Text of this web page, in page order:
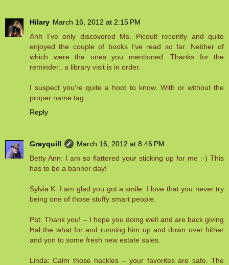
Hilary March 16, 2012 at 2:15 PM
Ahh I've only discovered Ms. Picoult recently and quite
enjoyed the couple of books I've read so far. Neither of
which were the ones you mentioned. Thanks for the
reminder.. a library visit is in order.
I suspect you're quite a hoot to know. With or without the
proper name tag.
Reply
Grayquill
March 16, 2012 at 8:46 PM
Betty Ann: I am so flattered your sticking up for me :-) This
has to be a banner day!
Sylvia K: I am glad you got a smile. I love that you never try
being one of those stuffy smart people.
Pat: Thank you! – I hope you doing well and are back giving
Hal the what for and running him up and down over hither
and yon to some fresh new estate sales.
Linda: Calm those hackles – your favorites are safe. The